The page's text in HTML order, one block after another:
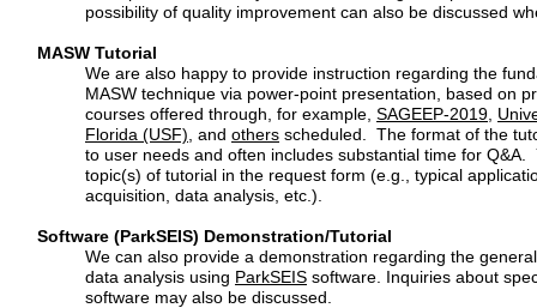
possibility of quality improvement can also be discussed
MASW Tutorial
We are also happy to provide instruction regarding the
MASW technique via power-point presentation, based on
courses offered through, for example, SAGEEP-2019
Florida (USF) , and others scheduled. The format of the
to user needs and often includes substantial time for Q&A.
topic(s) of tutorial in the request form (e.g., typical
acquisition, data analysis, etc.).
Software (ParkSEIS) Demonstration/Tutorial
We can also provide a demonstration regarding the
data analysis using ParkSEIS software. Inquiries about
software may also be discussed.